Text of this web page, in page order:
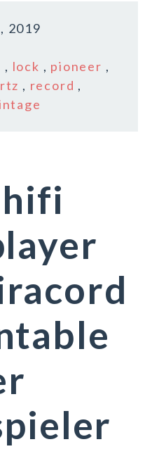
2019
, lock , pioneer ,
, record ,